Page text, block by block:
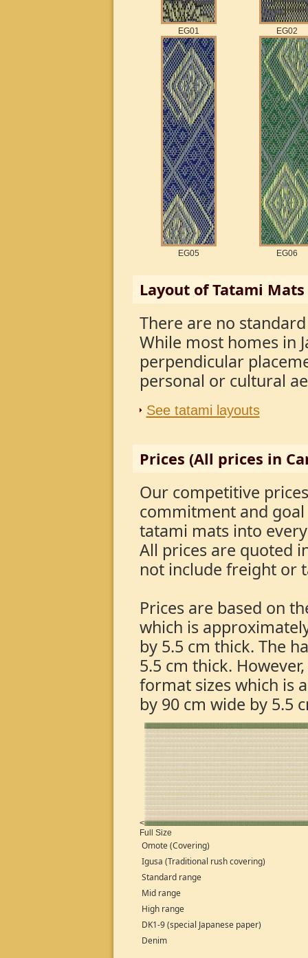
EG01 EG02
EG05 EG06
Layout ofTatami Mats
There are no
While most homes in
perpendicular
personal or cultural
See tatami layouts
Prices (All prices in
Our competitive
commitment and
tatami mats into
All prices are quoted
not include freight or
Prices are based on
which is
by 5.5 cm thick. The
5.5 cm thick.
format sizes which is
by 90 cm wide by 5.5
<
Full Size
Omote (Covering)
Igusa (Traditional rush covering)
Standard range
Mid range
High range
DK1-9 (special Japanese paper)
Denim